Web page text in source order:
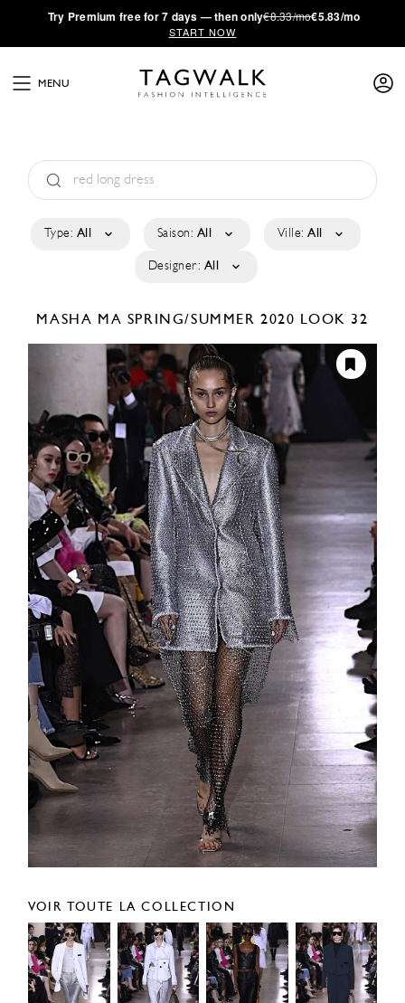
·Try Premium free for 7 days — then only€8.33/mo€5.83/mo
START NOW
MENU
Type: All Saison: All Ville: All
Designer: All
MASHA MA SPRING/SUMMER 2020 LOOK 32
VOIR TOUTE LA COLLECTION